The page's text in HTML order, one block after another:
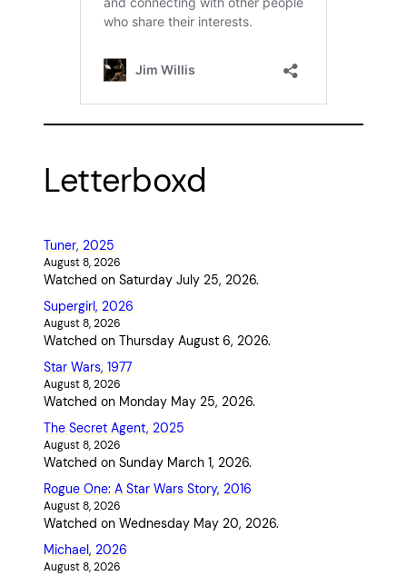
Letterboxd
Tuner, 2025
August 8, 2026
Watched on Saturday July 25, 2026.
Supergirl, 2026
August 8, 2026
Watched on Thursday August 6, 2026.
Star Wars, 1977
August 8, 2026
Watched on Monday May 25, 2026.
The Secret Agent, 2025
August 8, 2026
Watched on Sunday March 1, 2026.
Rogue One: A Star Wars Story, 2016
August 8, 2026
Watched on Wednesday May 20, 2026.
Michael, 2026
August 8, 2026